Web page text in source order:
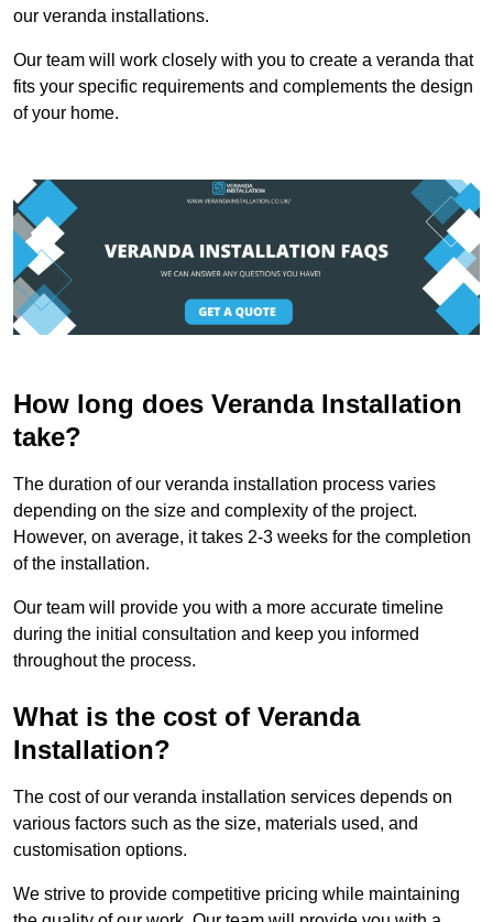
our veranda installations.
Our team will work closely with you to create a veranda that
fits your specific requirements and complements the design
of your home.
How long does Veranda Installation
take?
The duration of our veranda installation process varies
depending on the size and complexity of the project.
However, on average, it takes 2-3 weeks for the completion
of the installation.
Our team will provide you with a more accurate timeline
during the initial consultation and keep you informed
throughout the process.
What is the cost of Veranda
Installation?
The cost of our veranda installation services depends on
various factors such as the size, materials used, and
customisation options.
We strive to provide competitive pricing while maintaining